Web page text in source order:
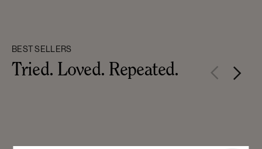
BEST SELLERS
Tried. Loved. Repeated.